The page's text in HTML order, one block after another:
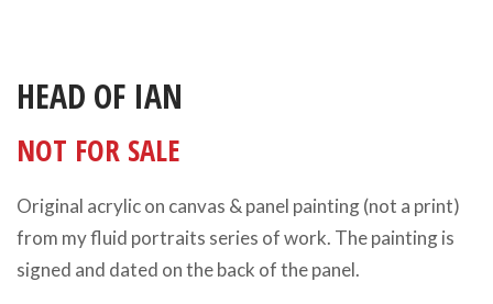
HEAD OF IAN
NOT FOR SALE
Original acrylic on canvas & panel painting (not a print)
from my fluid portraits series of work. The painting is
signed and dated on the back of the panel.